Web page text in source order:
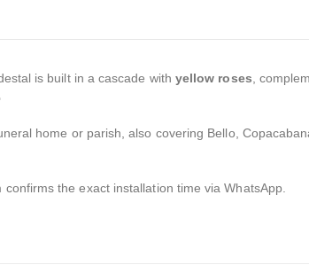
is built in a cascade with yellow roses ,
home or parish, also covering Bello,
the exact installation time via WhatsApp.